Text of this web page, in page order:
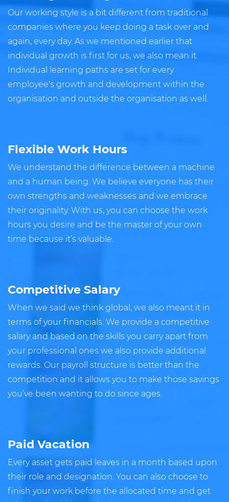
Our working style is a bit different from traditional
companies where you keep doing a task over and
again, every day. As we mentioned earlier that
individual growth is first for us, we also mean it.
Individual learning paths are set for every
employee's growth and development within the
organisation and outside the organisation as well.
Flexible Work Hours
We understand the difference between a machine
and a human being. We believe everyone has their
own strengths and weaknesses and we embrace
their originality. With us, you can choose the work
hours you desire and be the master of your own
time because it’s valuable.
Competitive Salary
When we said we think global, we also meant it in
terms of your financials. We provide a competitive
salary and based on the skills you carry apart from
your professional ones we also provide additional
rewards. Our payroll structure is better than the
competition and it allows you to make those savings
you’ve been wanting to do since ages.
Paid Vacation
Every asset gets paid leaves in a month based upon
their role and designation. You can also choose to
finish your work before the allocated time and get